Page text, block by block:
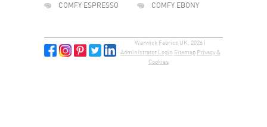
COMFY ESPRESSO COMFY EBONY
Warwick Fabrics UK, 2026 |
Administrator Login Sitemap Privacy &
Cookies